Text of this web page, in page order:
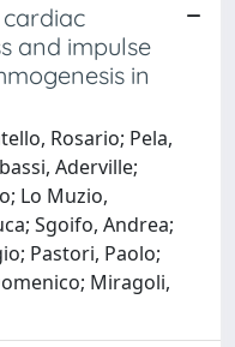
and impulse
in
Rosario; Pela,
Aderville;
Lo Muzio,
Sgoifo, Andrea;
Pastori, Paolo;
Miragoli,